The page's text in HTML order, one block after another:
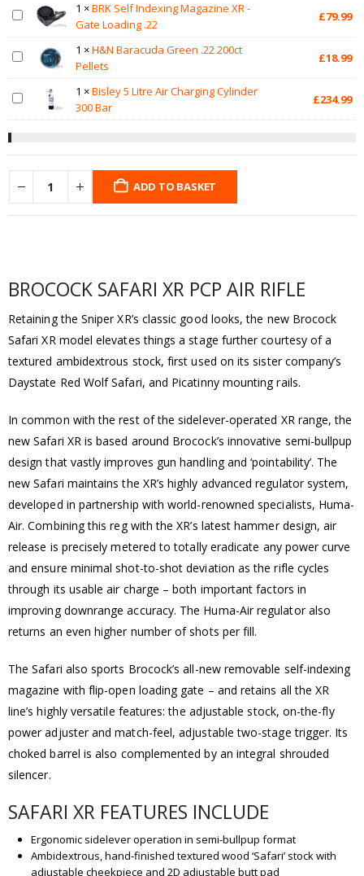
1 ×BRK Self Indexing Magazine XR -
Gate Loading .22
£79.99
1 ×H&N Baracuda Green .22 200ct
Pellets
£18.99
1 ×Bisley 5 Litre Air Charging Cylinder
300 Bar
£234.99
ADD TO BASKET
BROCOCK SAFARI XR PCP AIR RIFLE
Retaining the Sniper XR’s classic good looks, the new Brocock
Safari XR model elevates things a stage further courtesy of a
textured ambidextrous stock, first used on its sister company’s
Daystate Red Wolf Safari, and Picatinny mounting rails.
In common with the rest of the sidelever-operated XR range, the
new Safari XR is based around Brocock’s innovative semi-bullpup
design that vastly improves gun handling and ‘pointability’. The
new Safari maintains the XR’s highly advanced regulator system,
developed in partnership with world-renowned specialists, Huma-
Air. Combining this reg with the XR’s latest hammer design, air
release is precisely metered to totally eradicate any power curve
and ensure minimal shot-to-shot deviation as the rifle cycles
through its usable air charge – both important factors in
improving downrange accuracy. The Huma-Air regulator also
returns an even higher number of shots per fill.
The Safari also sports Brocock’s all-new removable self-indexing
magazine with flip-open loading gate – and retains all the XR
line’s highly versatile features: the adjustable stock, on-the-fly
power adjuster and match-feel, adjustable two-stage trigger. Its
choked barrel is also complemented by an integral shrouded
silencer.
SAFARI XR FEATURES INCLUDE
Ergonomic sidelever operation in semi-bullpup format
Ambidextrous, hand-finished textured wood ‘Safari’ stock with
adjustable cheekpiece and 2D adjustable butt pad